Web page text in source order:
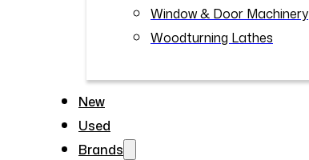
Window & Door Machinery
Woodturning Lathes
New
Used
Brands